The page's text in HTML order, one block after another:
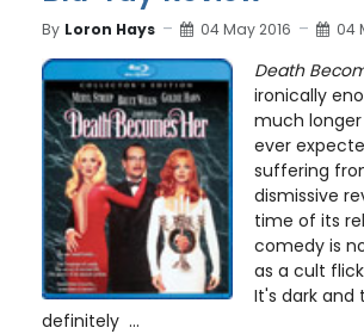
By Loron Hays 04 May 2016 04
Death
ironically
much
ever
suffering
dismissive
time of its
comedy is
as a cult
It's dark and
definitely ...